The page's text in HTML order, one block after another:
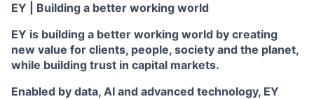
EY | Building a better working world
EY is building a better working world by creating
new value for clients, people, society and the planet,
while building trust in capital markets.
Enabled by data, AI and advanced technology, EY